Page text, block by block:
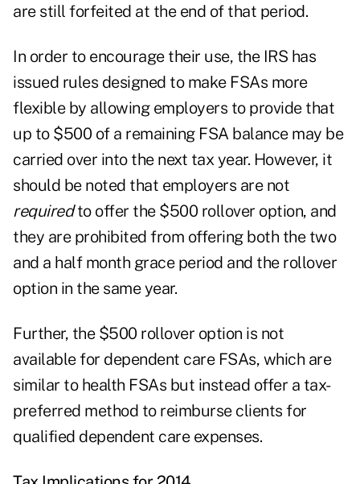
are still forfeited at the end of that period.
In order to encourage their use, the IRS has
issued rules designed to make FSAs more
flexible by allowing employers to provide that
up to $500 of a remaining FSA balance may be
carried over into the next tax year. However, it
should be noted that employers are not
requiredto offer the $500 rollover option, and
they are prohibited from offering both the two
and a half month grace period and the rollover
option in the same year.
Further, the $500 rollover option is not
available for dependent care FSAs, which are
similar to health FSAs but instead offer a tax-
preferred method to reimburse clients for
qualified dependent care expenses.